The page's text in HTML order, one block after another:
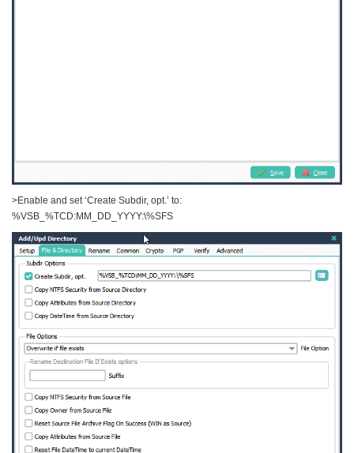
>Enable and set ‘Create Subdir, opt.’ to:
%VSB_%TCD:MM_DD_YYYY:\%SFS